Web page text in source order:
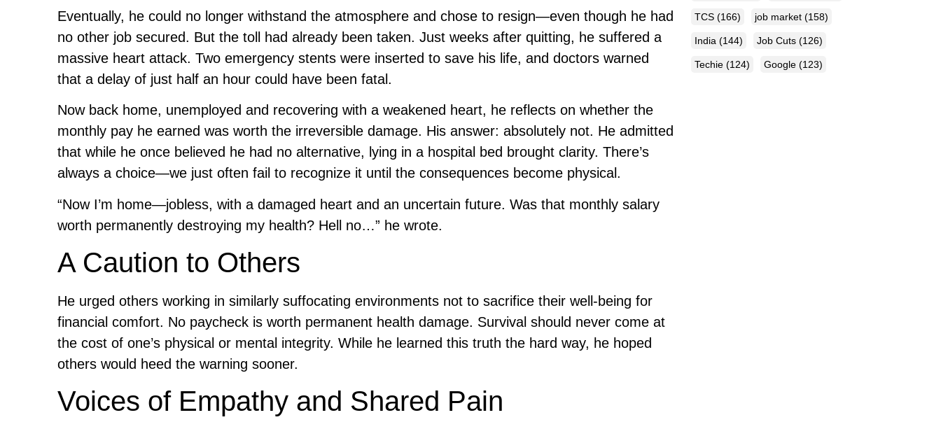
TCS (166) job market (158)
India (144) Job Cuts (126)
Techie (124) Google (123)
Eventually, he could no longer withstand the atmosphere and chose to resign—even though he had
no other job secured. But the toll had already been taken. Just weeks after quitting, he suffered a
massive heart attack. Two emergency stents were inserted to save his life, and doctors warned
that a delay of just half an hour could have been fatal.
Now back home, unemployed and recovering with a weakened heart, he reflects on whether the
monthly pay he earned was worth the irreversible damage. His answer: absolutely not. He admitted
that while he once believed he had no alternative, lying in a hospital bed brought clarity. There’s
always a choice—we just often fail to recognize it until the consequences become physical.
“Now I’m home—jobless, with a damaged heart and an uncertain future. Was that monthly salary
worth permanently destroying my health? Hell no…” he wrote.
A Caution to Others
He urged others working in similarly suffocating environments not to sacrifice their well-being for
financial comfort. No paycheck is worth permanent health damage. Survival should never come at
the cost of one’s physical or mental integrity. While he learned this truth the hard way, he hoped
others would heed the warning sooner.
Voices of Empathy and Shared Pain